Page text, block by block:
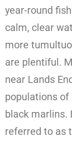
year-round
calm, clear
more
are plentiful.
near Lands
populations of
black marlins.
referred to as